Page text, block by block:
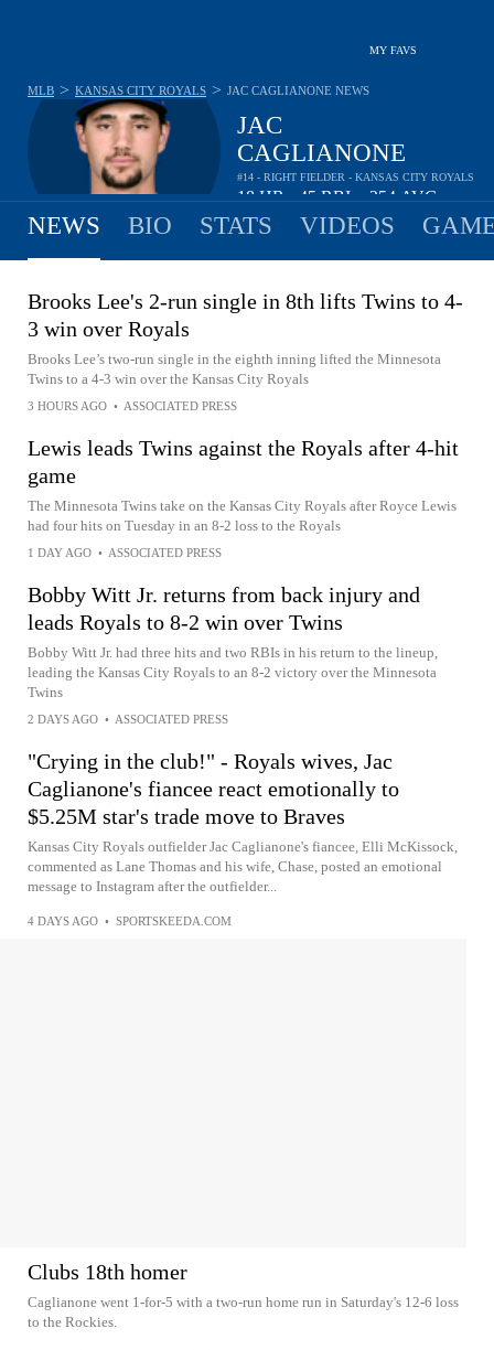
MY FAVS
JAC
CAGLIANONE
#14 - RIGHT FIELDER - KANSAS CITY ROYALS
18HR 45RBI .254AVG
MLB > KANSAS CITY ROYALS > JAC CAGLIANONE NEWS
NEWS BIO STATS VIDEOS
Brooks Lee's 2-run single in 8th lifts Twins to 4-
3 win over Royals
Brooks Lee’s two-run single in the eighth inning lifted the Minnesota
Twins to a 4-3 win over the Kansas City Royals
3 HOURS AGO • ASSOCIATED PRESS
Lewis leads Twins against the Royals after 4-hit
game
The Minnesota Twins take on the Kansas City Royals after Royce Lewis
had four hits on Tuesday in an 8-2 loss to the Royals
1 DAY AGO • ASSOCIATED PRESS
Bobby Witt Jr. returns from back injury and
leads Royals to 8-2 win over Twins
Bobby Witt Jr. had three hits and two RBIs in his return to the lineup,
leading the Kansas City Royals to an 8-2 victory over the Minnesota
Twins
2 DAYS AGO • ASSOCIATED PRESS
"Crying in the club!" - Royals wives, Jac
Caglianone's fiancee react emotionally to
$5.25M star's trade move to Braves
Kansas City Royals outfielder Jac Caglianone's fiancee, Elli McKissock,
commented as Lane Thomas and his wife, Chase, posted an emotional
message to Instagram after the outfielder...
4 DAYS AGO • SPORTSKEEDA.COM
Clubs 18th homer
Caglianone went 1-for-5 with a two-run home run in Saturday's 12-6 loss
to the Rockies.